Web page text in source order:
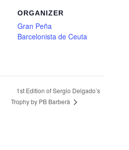
ORGANIZER
Gran Peña
Barcelonista de Ceuta
1st Edition of Sergio Delgado’s
Trophy by PB Barberà